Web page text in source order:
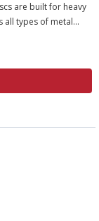
are built for heavy
types of metal...